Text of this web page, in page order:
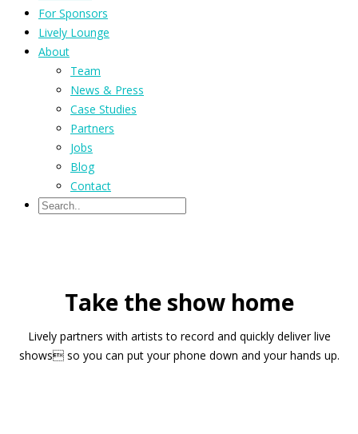
For Sponsors
Lively Lounge
About
Team
News & Press
Case Studies
Partners
Jobs
Blog
Contact
Take the show home
Lively partners with artists to record and quickly deliver live
shows so you can put your phone down and your hands up.